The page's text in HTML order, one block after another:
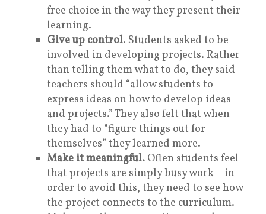
free choice in the way they present their
learning.
Give up control. Students asked to be
involved in developing projects. Rather
than telling them what to do, they said
teachers should “allow students to
express ideas on how to develop ideas
and projects.” They also felt that when
they had to “figure things out for
themselves” they learned more.
Make it meaningful. Often students feel
that projects are simply busy work – in
order to avoid this, they need to see how
the project connects to the curriculum.